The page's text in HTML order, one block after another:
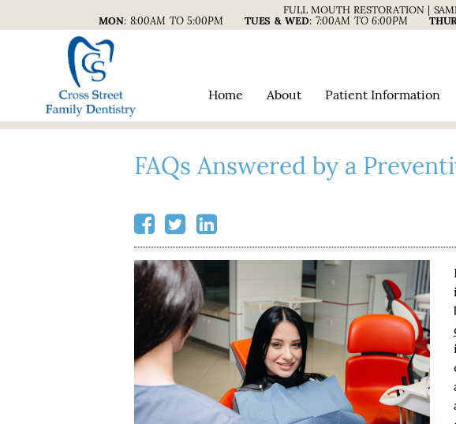
FULL MOUTH RESTORATION |
MON: 8:00AM TO 5:00PM TUES & WED: 7:00AM TO 6:00PM
Home About Patient Information
FAQs Answered by a